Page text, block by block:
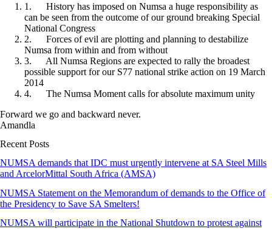
1. History has imposed on Numsa a huge responsibility as
can be seen from the outcome of our ground breaking Special
National Congress
2. Forces of evil are plotting and planning to destabilize
Numsa from within and from without
3. All Numsa Regions are expected to rally the broadest
possible support for our S77 national strike action on 19 March
2014
4. The Numsa Moment calls for absolute maximum unity
Forward we go and backward never.
Amandla
Recent Posts
NUMSA demands that IDC must urgently intervene at SA Steel Mills
and ArcelorMittal South Africa (AMSA)
NUMSA Statement on the Memorandum of demands to the Office of
the Presidency to Save SA Smelters!
NUMSA will participate in the National Shutdown to protest against